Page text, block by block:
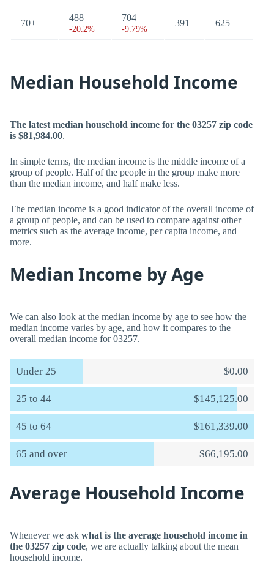
70+
488
-20.2%
704
-9.79%
391 625
Median Household Income
The latest median household income for the 03257 zip code
is $81,984.00.
In simple terms, the median income is the middle income of a
group of people. Half of the people in the group make more
than the median income, and half make less.
The median income is a good indicator of the overall income of
a group of people, and can be used to compare against other
metrics such as the average income, per capita income, and
more.
Median Income by Age
We can also look at the median income by age to see how the
median income varies by age, and how it compares to the
overall median income for 03257.
Under 25 $0.00
25 to 44 $145,125.00
45 to 64 $161,339.00
65 and over $66,195.00
Average Household Income
Whenever we ask what is the average household income in
the 03257 zip code, we are actually talking about the mean
household income.